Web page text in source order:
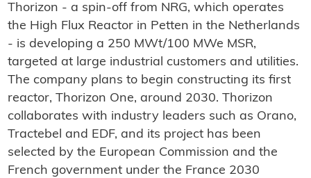
Thorizon - a spin-off from NRG, which operates
the High Flux Reactor in Petten in the Netherlands
- is developing a 250 MWt/100 MWe MSR,
targeted at large industrial customers and utilities.
The company plans to begin constructing its first
reactor, Thorizon One, around 2030. Thorizon
collaborates with industry leaders such as Orano,
Tractebel and EDF, and its project has been
selected by the European Commission and the
French government under the France 2030